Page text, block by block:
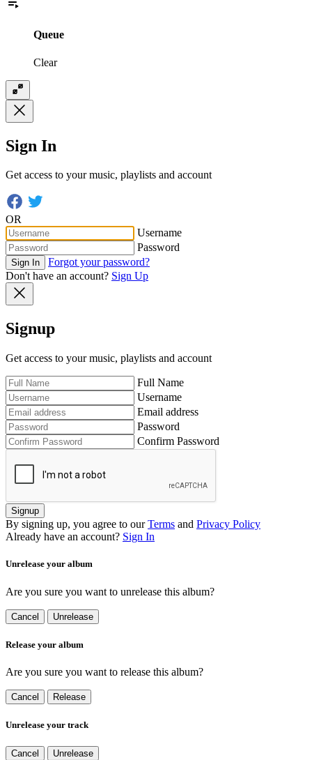
Queue
Clear
Sign In
Get access to your music, playlists and account
OR
Username
Password
Sign In
Forgot your password?
Don't have an account? Sign Up
Signup
Get access to your music, playlists and account
Full Name
Username
Email address
Password
Confirm Password
Signup
By signing up, you agree to our Terms and Privacy Policy
Already have an account? Sign In
Unrelease your album
Are you sure you want to unrelease this album?
Cancel Unrelease
Release your album
Are you sure you want to release this album?
Cancel Release
Unrelease your track
Cancel Unrelease